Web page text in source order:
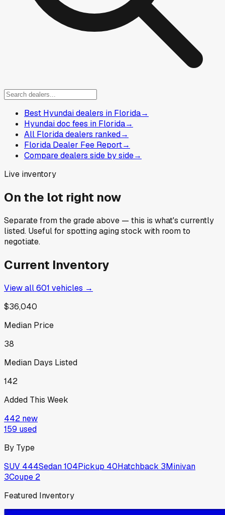
Best Hyundai dealers in Florida→
Hyundai doc fees in Florida→
All Florida dealers ranked→
Florida Dealer Fee Report→
Compare dealers side by side→
Live inventory
On the lot right now
Separate from the grade above — this is what's currently
listed. Useful for spotting aging stock with room to
negotiate.
Current Inventory
View all601 vehicles →
$36,040
Median Price
38
Median Days Listed
142
Added This Week
442 new
159 used
By Type
SUV 444Sedan104Pickup 40Hatchback 3Minivan
3Coupe 2
Featured Inventory